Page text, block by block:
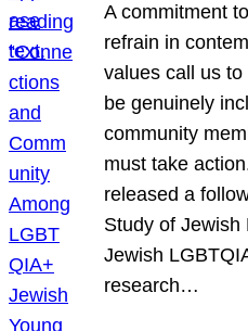
A commitment
refrain in
values call us
be genuinely
community
must take
released a
Study of Jewish
Jewish
research…